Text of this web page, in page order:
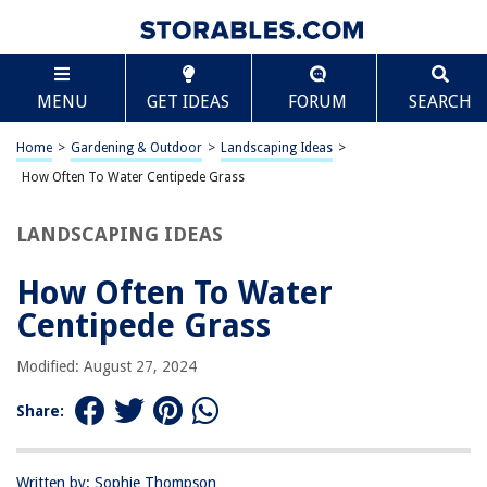
MENU GET IDEAS FORUM SEARCH
Home > Gardening & Outdoor > Landscaping Ideas >
How Often To Water Centipede Grass
LANDSCAPING IDEAS
How Often To Water
Centipede Grass
Modified: August 27, 2024
Share:
Written by: Sophie Thompson
TABLE OF CONTENTS
How Often To Water Centipede Grass
Introduction
Factors Affecting Watering Frequency
Signs of Overwatering and Underwatering
Conclusion
Frequently Asked Questions about How Often To Water Centipede Grass
RELATED ARTICLES
How Often To Water Thyme
Scroll